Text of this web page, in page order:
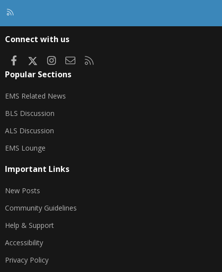
Connect with us
FacebookInstagram
Contact us
Popular Sections
EMS Related News
BLS Discussion
ALS Discussion
EMS Lounge
Important Links
New Posts
Community Guidelines
Help & Support
Accessibility
Privacy Policy